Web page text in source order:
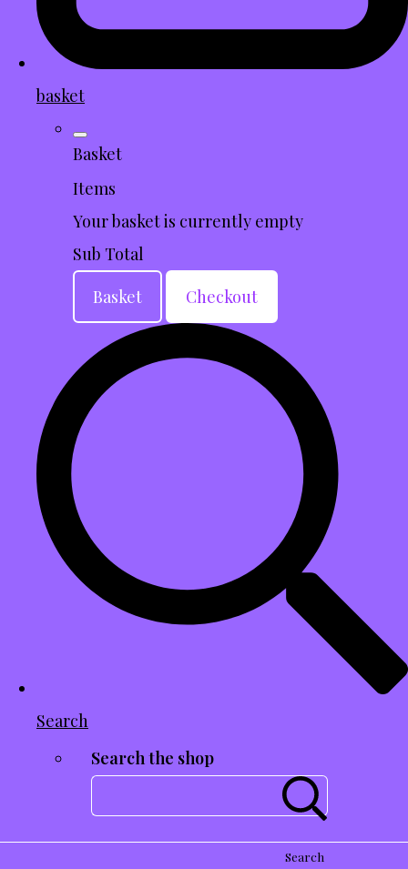
basket
Basket
Items
Your basket is currently empty
Sub Total
Basket
Checkout
Search
Search the shop
Search